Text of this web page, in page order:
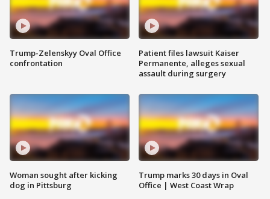
Trump-Zelenskyy Oval Office
confrontation
Woman sought after kicking
dog in Pittsburg
Patient files lawsuit Kaiser
Permanente, alleges sexual
assault during surgery
Trump marks 30 days in Oval
Office | West Coast Wrap